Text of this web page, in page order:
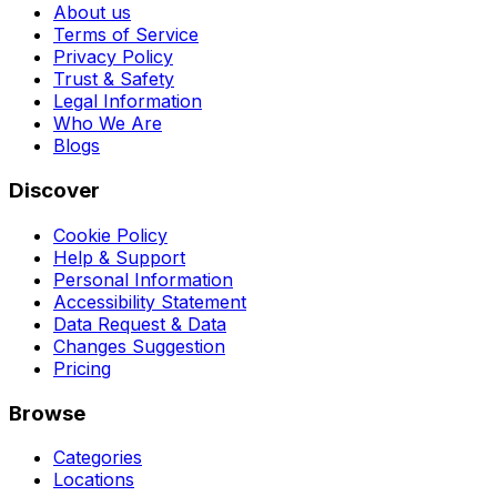
About us
Terms of Service
Privacy Policy
Trust & Safety
Legal Information
Who We Are
Blogs
Discover
Cookie Policy
Help & Support
Personal Information
Accessibility Statement
Data Request & Data
Changes Suggestion
Pricing
Browse
Categories
Locations